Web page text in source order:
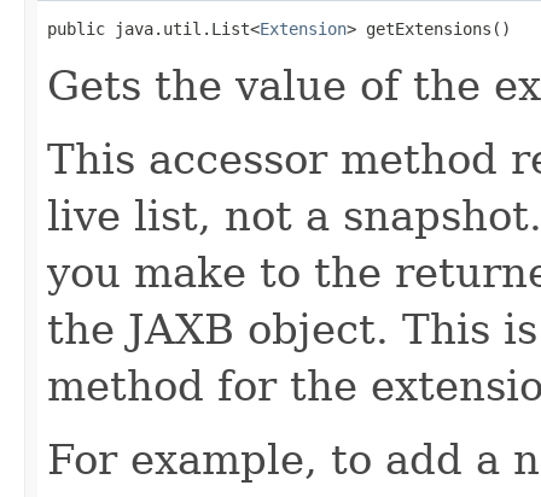
public java.util.List<Extension> getExtensions()
Gets the value of the
This accessor method
live list, not a
you make to the
the JAXB object. This
method for the
For example, to add a